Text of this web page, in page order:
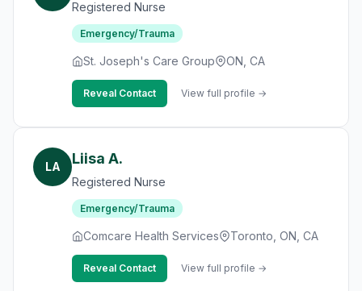
Registered Nurse
Emergency/Trauma
St. Joseph's Care Group ON, CA
Reveal Contact View full profile →
LA Liisa A.
Registered Nurse
Emergency/Trauma
Comcare Health Services Toronto, ON, CA
Reveal Contact View full profile →